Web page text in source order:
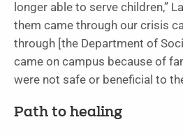
longer able to serve children,”
them came through our crisis
through [the Department of
came on campus because of
were not safe or beneficial to
Path to healing